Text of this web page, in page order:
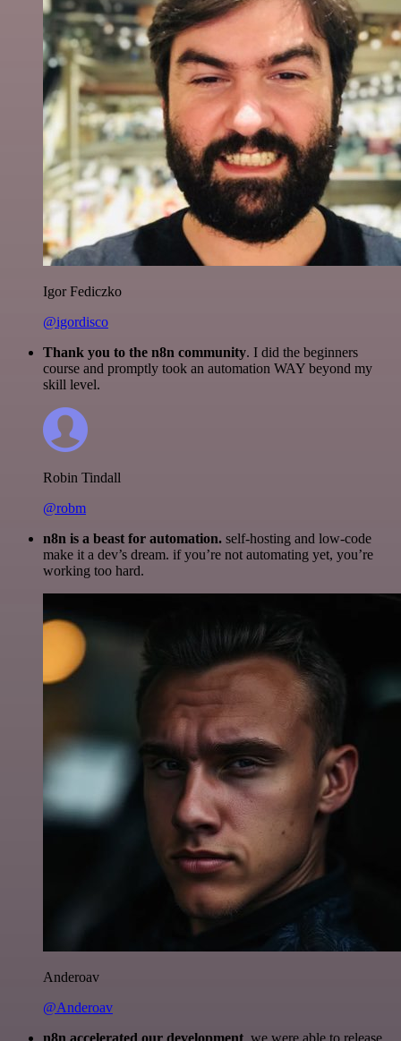
Igor Fediczko
@igordisco
Thank you to the n8n community. I did the beginners
course and promptly took an automation WAY beyond my
skill level.
Robin Tindall
@robm
n8n is a beast for automation. self-hosting and low-code
make it a dev’s dream. if you’re not automating yet, you’re
working too hard.
Anderoav
@Anderoav